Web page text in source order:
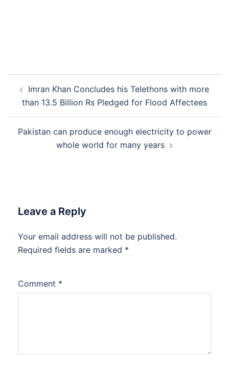
navigation
Imran Khan Concludes his Telethons with more
than 13.5 Billion Rs Pledged for Flood Affectees
Pakistan can produce enough electricity to power
whole world for many years
Leave a Reply
Your email address will not be published.
Required fields are marked *
Comment *